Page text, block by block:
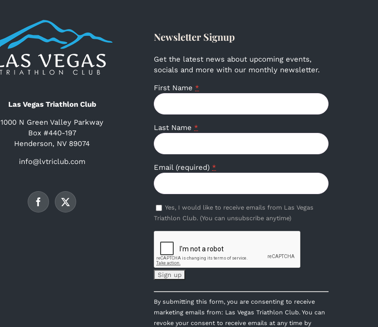
Las Vegas Triathlon Club
1000 N Green Valley Parkway
Box #440-197
Henderson, NV 89074
info@lvtriclub.com
Newsletter Signup
Get the latest news about upcoming events,
socials and more with our monthly newsletter.
First Name *
Last Name *
Email (required) *
Yes, I would like to receive emails from Las Vegas
Triathlon Club. (You can unsubscribe anytime)
Constant
Contact
Use.
Please
By submitting this form, you are consenting to receive
marketing emails from: Las Vegas Triathlon Club. You can
revoke your consent to receive emails at any time by